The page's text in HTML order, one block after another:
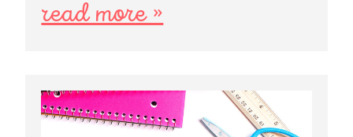
read more »